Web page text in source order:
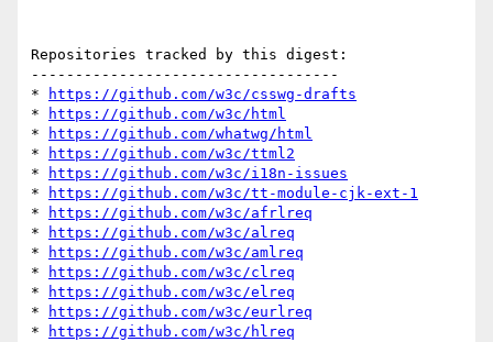
Repositories tracked by this digest:
-----------------------------------
*
https://github.com/w3c/csswg-drafts
*
https://github.com/w3c/html
*
https://github.com/whatwg/html
*
https://github.com/w3c/ttml2
*
https://github.com/w3c/i18n-issues
*
https://github.com/w3c/tt-module-cjk-ext-1
*
https://github.com/w3c/afrlreq
*
https://github.com/w3c/alreq
*
https://github.com/w3c/amlreq
*
https://github.com/w3c/clreq
*
https://github.com/w3c/elreq
*
https://github.com/w3c/eurlreq
*
https://github.com/w3c/hlreq